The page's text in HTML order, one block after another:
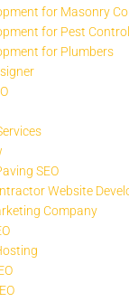
for Masonry
for Pest
for Plumbers
SEO
Website
Company